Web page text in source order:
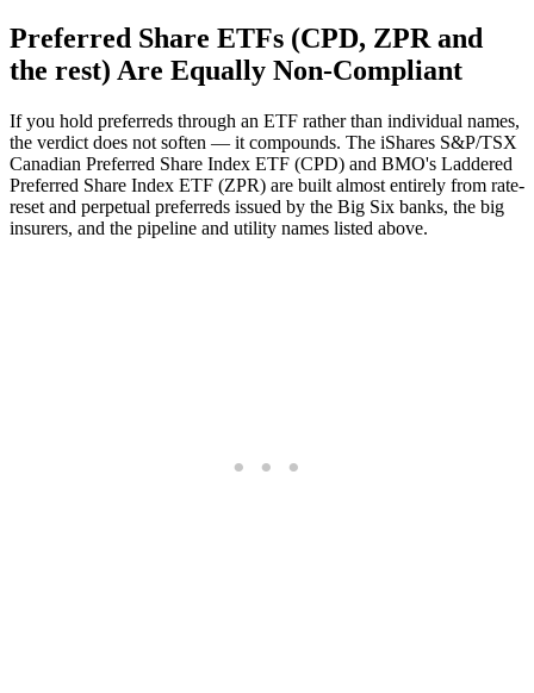
Preferred Share ETFs (CPD, ZPR and
the rest) Are Equally Non-Compliant
If you hold preferreds through an ETF rather than individual names,
the verdict does not soften — it compounds. The iShares S&P/TSX
Canadian Preferred Share Index ETF (CPD) and BMO's Laddered
Preferred Share Index ETF (ZPR) are built almost entirely from rate-
reset and perpetual preferreds issued by the Big Six banks, the big
insurers, and the pipeline and utility names listed above.